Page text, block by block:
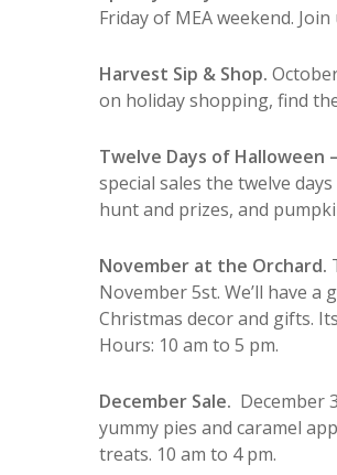
Friday of MEA weekend.
Harvest Sip & Shop.
on holiday shopping, find
Twelve Days of Halloween
special sales the twelve
hunt and prizes, and
November at the Orchard.
November 5st. We’ll have a
Christmas decor and gifts.
Hours: 10 am to 5 pm.
December Sale. December
yummy pies and caramel
treats. 10 am to 4 pm.